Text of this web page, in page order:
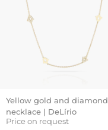
Yellow gold and diamond
necklace | DeLírio
Price on request